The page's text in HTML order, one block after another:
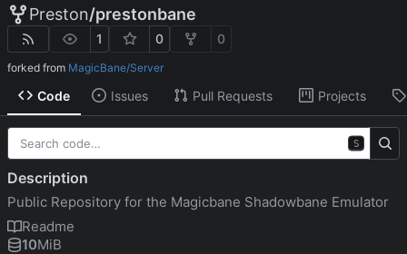
Preston/prestonbane
1 0 0
forked from MagicBane/Server
Code Issues Pull Requests Projects
S
Description
Public Repository for the Magicbane Shadowbane Emulator
Readme
10MiB